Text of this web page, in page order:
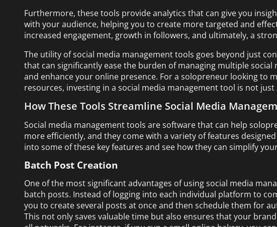
Furthermore, these tools provide analytics that can give you
with your audience, helping you to create more targeted and
increased engagement, growth in followers, and ultimately, a
The utility of social media management tools goes beyond just
that can significantly ease the burden of managing multiple
and enhance your online presence. For a solopreneur looking to
resources, investing in a social media management tool is not just
How These Tools Streamline Social Media
Social media management tools are software that can help
more efficiently, and they come with a variety of features
into some of these key features and see how they can simplify
Batch Post Creation
One of the most significant advantages of using social media
batch posts. Instead of logging into each individual platform to
you to create several posts at once and then schedule them for
This not only saves valuable time but also ensures that your